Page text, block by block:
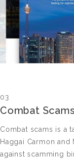
03
Combat Scams
Combat scams is a
Haggai Carmon
against scamming